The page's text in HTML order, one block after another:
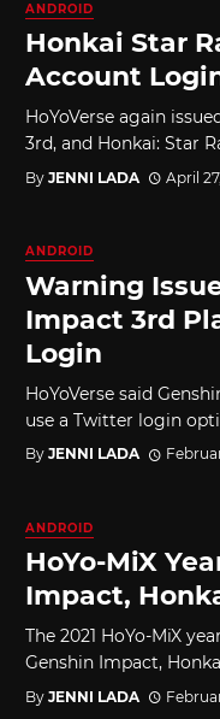
ANDROID
Honkai Star
Account
HoYoVerse again
3rd, and Honkai: Star
By JENNI LADA April
ANDROID
Warning
Impact 3rd
Login
HoYoVerse said
use a Twitter login
By JENNI LADA
ANDROID
HoYo-MiX
Impact,
The 2021 HoYo-MiX
Genshin Impact,
By JENNI LADA